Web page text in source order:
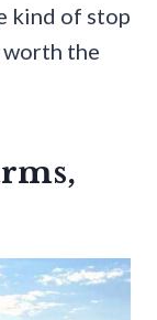
kind of stop
the